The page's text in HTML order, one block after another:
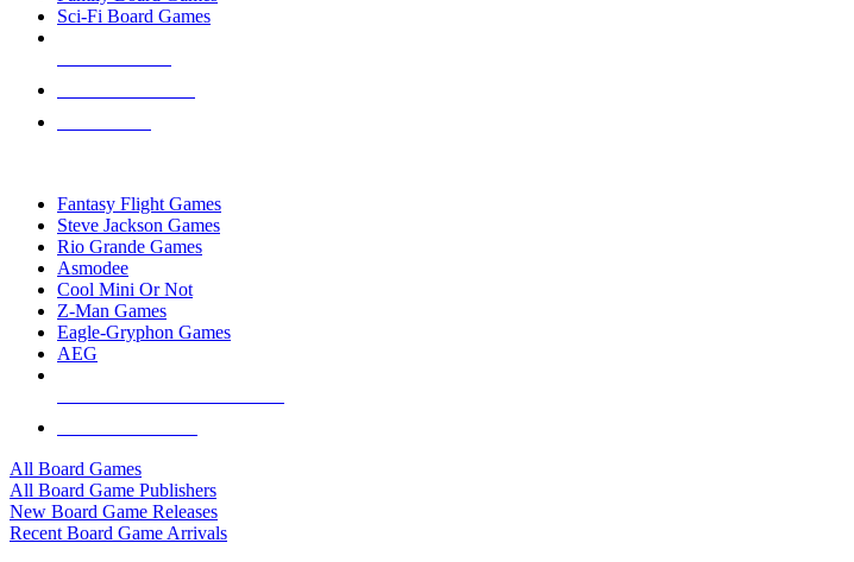
Sci-Fi Board Games
Fantasy Flight Games
Steve Jackson Games
Rio Grande Games
Asmodee
Cool Mini Or Not
Z-Man Games
Eagle-Gryphon Games
AEG
All Board Games
All Board Game Publishers
New Board Game Releases
Recent Board Game Arrivals